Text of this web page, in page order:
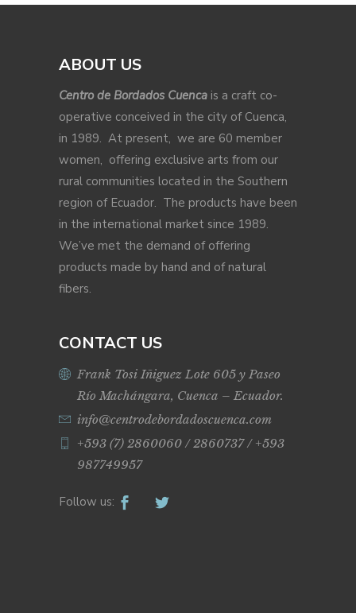
ABOUT US
Centro de Bordados Cuenca is a craft co-
operative conceived in the city of Cuenca,
in 1989. At present, we are 60 member
women, offering exclusive arts from our
rural communities located in the Southern
region of Ecuador. The products have been
in the international market since 1989.
We’ve met the demand of offering
products made by hand and of natural
fibers.
CONTACT US
Frank Tosi Iñiguez Lote 605 y Paseo
Río Machángara, Cuenca – Ecuador.
info@centrodebordadoscuenca.com
+593 (7) 2860060 / 2860737 / +593
987749957
Follow us: